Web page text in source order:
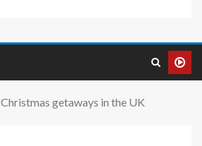
Christmas getaways in the UK